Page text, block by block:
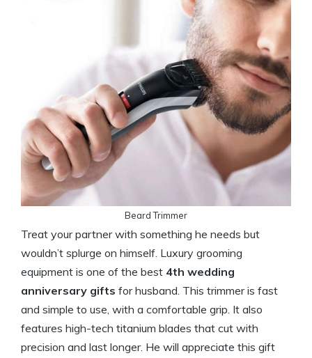
Beard Trimmer
Treat your partner with something he needs but
wouldn’t splurge on himself. Luxury grooming
equipment is one of the best 4th wedding
anniversary gifts for husband. This trimmer is fast
and simple to use, with a comfortable grip. It also
features high-tech titanium blades that cut with
precision and last longer. He will appreciate this gift